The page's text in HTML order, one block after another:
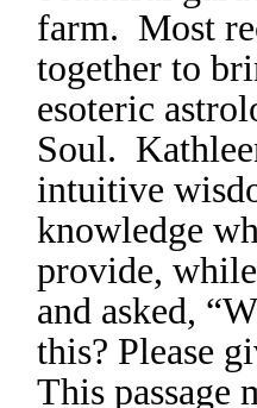
farm. Most
together to
esoteric
Soul.
intuitive
knowledge
provide,
and asked,
this? Please
This passage